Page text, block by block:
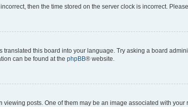
then the time stored on the server clock is incorrect.
this board into your language. Try asking a board
can be found at the phpBB® website.
posts. One of them may be an image associated with